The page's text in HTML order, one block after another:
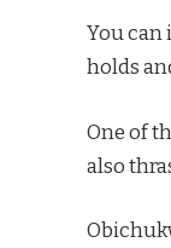
You can
holds
One of
also